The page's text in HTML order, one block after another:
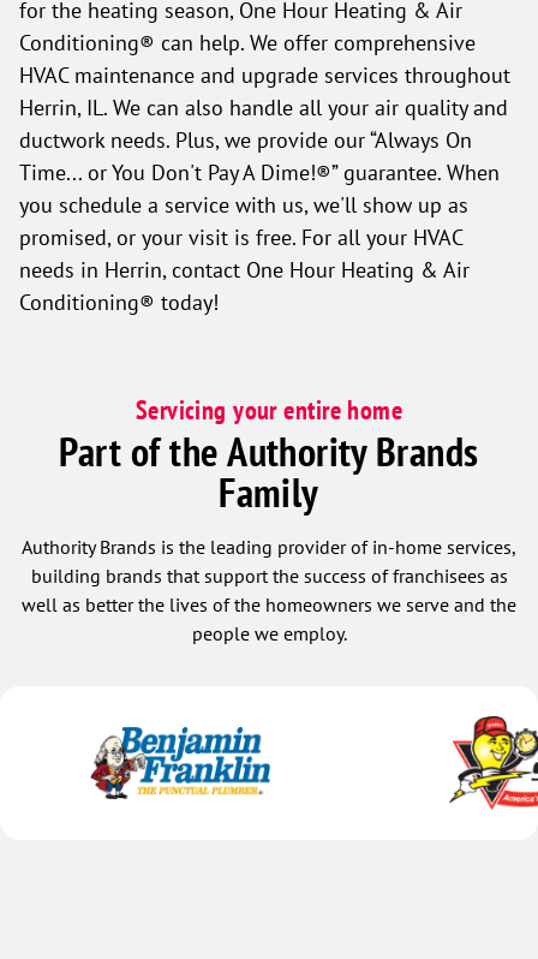
for the heating season, One Hour Heating & Air
Conditioning® can help. We offer comprehensive
HVAC maintenance and upgrade services throughout
Herrin, IL. We can also handle all your air quality and
ductwork needs. Plus, we provide our “Always On
Time... or You Don't Pay A Dime!®” guarantee. When
you schedule a service with us, we'll show up as
promised, or your visit is free. For all your HVAC
needs in Herrin, contact One Hour Heating & Air
Conditioning® today!
Servicing your entire home
Part of the Authority Brands
Family
Authority Brands is the leading provider of in-home services,
building brands that support the success of franchisees as
well as better the lives of the homeowners we serve and the
people we employ.